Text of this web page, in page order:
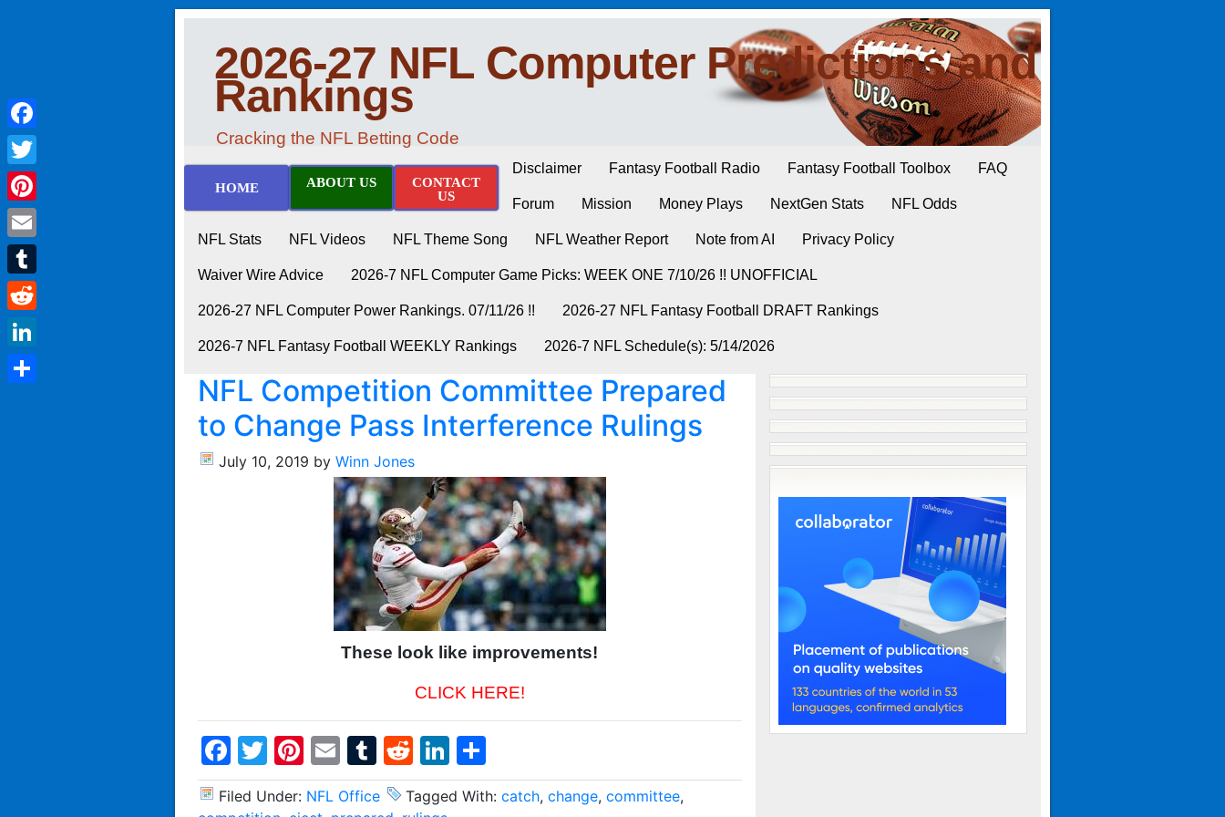
2026-27 NFL Computer Predictions and
Rankings
Cracking the NFL Betting Code
HOME ABOUT US
CONTACT
US
Disclaimer Fantasy Football Radio Fantasy Football Toolbox FAQ
Forum Mission Money Plays NextGen Stats NFL Odds
NFL Stats NFL Videos NFL Theme Song NFL Weather Report Note from AI Privacy Policy
Waiver Wire Advice 2026-7 NFL Computer Game Picks: WEEK ONE 7/10/26 !! UNOFFICIAL
2026-27 NFL Computer Power Rankings. 07/11/26 !! 2026-27 NFL Fantasy Football DRAFT Rankings
2026-7 NFL Fantasy Football WEEKLY Rankings 2026-7 NFL Schedule(s): 5/14/2026
NFL Competition Committee Prepared
to Change Pass Interference Rulings
July 10, 2019 by Winn Jones
These look like improvements!
CLICK HERE!
Facebook
Twitter
Pinterest
EmailTumblr
RedditLinkedIn
Filed Under: NFL Office Tagged With: catch, change, committee,
Facebook
Twitter
Pinterest
Email
Tumblr
Reddit
LinkedIn